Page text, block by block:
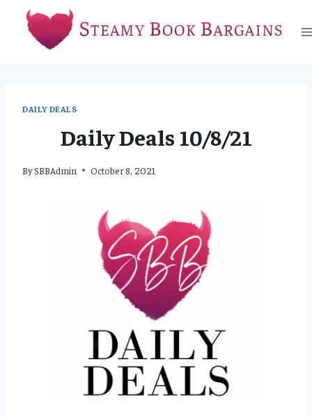
content
DAILY DEALS
Daily Deals 10/8/21
BySBBAdmin October 8, 2021